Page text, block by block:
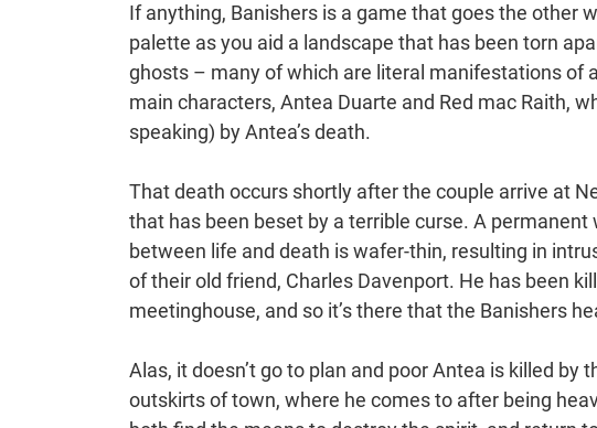
If anything, Banishers is a game that goes the other
palette as you aid a landscape that has been torn
ghosts – many of which are literal manifestations of
main characters, Antea Duarte and Red mac Raith,
speaking) by Antea’s death.
That death occurs shortly after the couple arrive at
that has been beset by a terrible curse. A
between life and death is wafer-thin, resulting in
of their old friend, Charles Davenport. He has been
meetinghouse, and so it’s there that the Banishers
Alas, it doesn’t go to plan and poor Antea is killed by
outskirts of town, where he comes to after being